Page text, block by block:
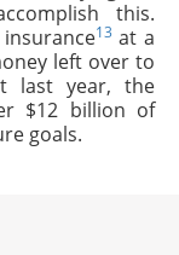
this.
13 at a
left over to
last year, the
$12 billion of
goals.